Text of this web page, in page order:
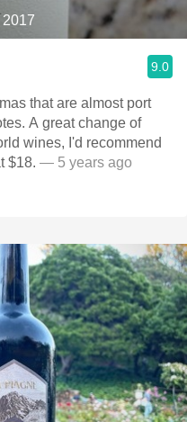
9.0
wines, I'd recommend
at $18. — 5 years ago